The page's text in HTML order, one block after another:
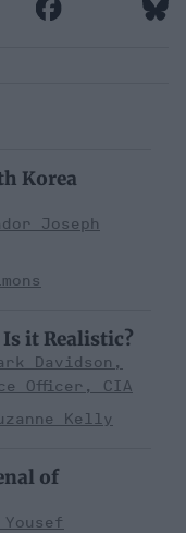
Korea
Joseph
it Realistic?
Davidson,
Officer, CIA
Kelly
of